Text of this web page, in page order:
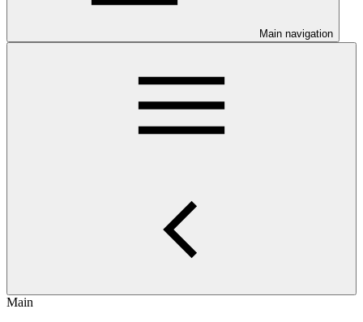
Main navigation
Main